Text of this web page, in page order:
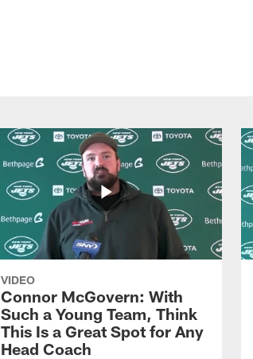
VIDEO
Connor McGovern: With
Such a Young Team, Think
This Is a Great Spot for Any
Head Coach